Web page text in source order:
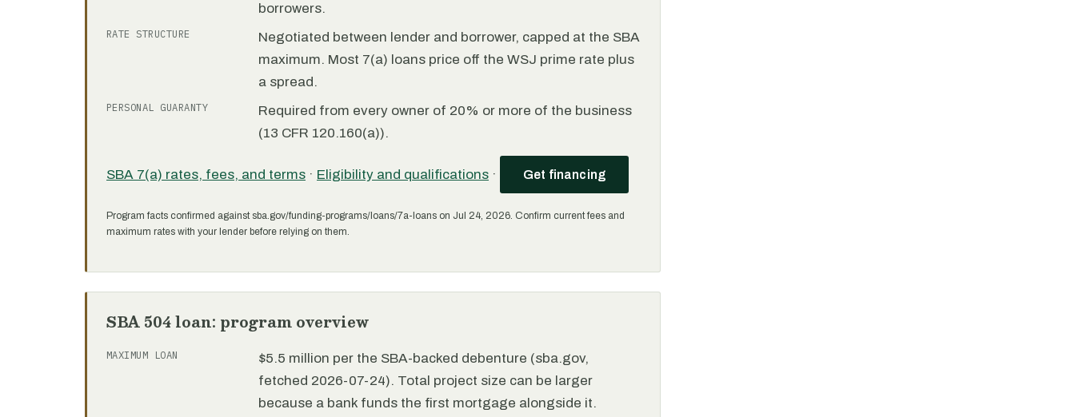
borrowers.
RATE STRUCTURE
Negotiated between lender and borrower, capped at the SBA
maximum. Most 7(a) loans price off the WSJ prime rate plus
a spread.
PERSONAL GUARANTY
Required from every owner of 20% or more of the business
(13 CFR 120.160(a)).
SBA 7(a) rates, fees, and terms · Eligibility and qualifications · Get financing
Program facts confirmed against sba.gov/funding-programs/loans/7a-loans on Jul 24, 2026. Confirm current fees and
maximum rates with your lender before relying on them.
SBA 504 loan: program overview
MAXIMUM LOAN
$5.5 million per the SBA-backed debenture (sba.gov,
fetched 2026-07-24). Total project size can be larger
because a bank funds the first mortgage alongside it.